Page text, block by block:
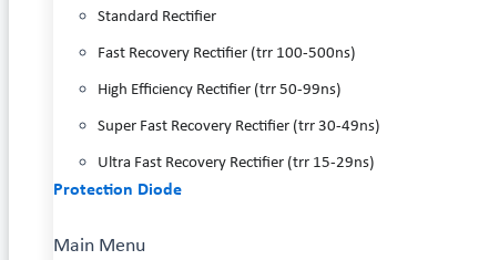
Standard Rectifier
Fast Recovery Rectifier (trr 100-500ns)
High Efficiency Rectifier (trr 50-99ns)
Super Fast Recovery Rectifier (trr 30-49ns)
Ultra Fast Recovery Rectifier (trr 15-29ns)
Protection Diode
Main Menu